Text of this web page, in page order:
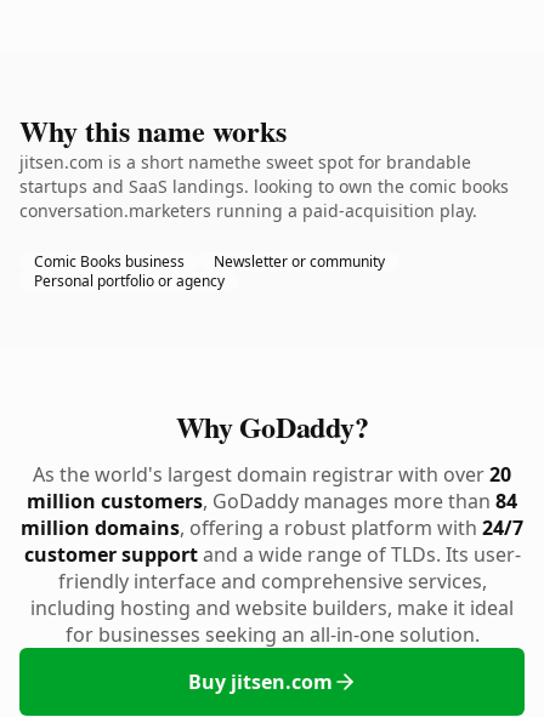
Why this name works
jitsen.com is a short namethe sweet spot for brandable
startups and SaaS landings. looking to own the comic books
conversation.marketers running a paid-acquisition play.
Comic Books business
Newsletter or community
Personal portfolio or agency
Why GoDaddy?
As the world's largest domain registrar with over20
million customers, GoDaddy manages more than 84
million domains, offering a robust platform with 24/7
customer supportand a wide range of TLDs. Its user-
friendly interface and comprehensive services,
including hosting and website builders, make it ideal
for businesses seeking an all-in-one solution.
Buy jitsen.com